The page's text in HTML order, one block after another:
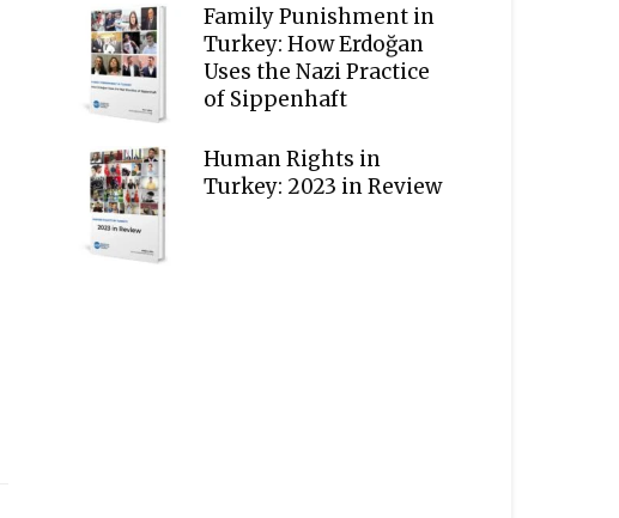
Family Punishment in
Turkey: How Erdoğan
Uses the Nazi Practice
of Sippenhaft
Human Rights in
Turkey: 2023 in Review